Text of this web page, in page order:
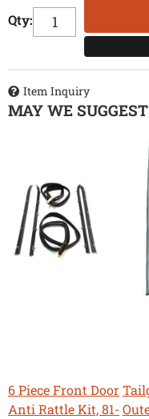
Qty:
Item Inquiry
MAY WE SUGGEST
6 Piece Front Door
Anti Rattle Kit, 81-